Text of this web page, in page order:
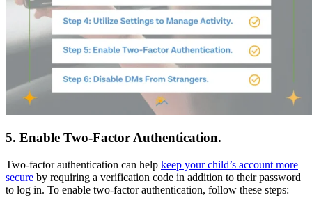
5. Enable Two-Factor Authentication.
Two-factor authentication can help keep your child’s account more
secure by requiring a verification code in addition to their password
to log in. To enable two-factor authentication, follow these steps: